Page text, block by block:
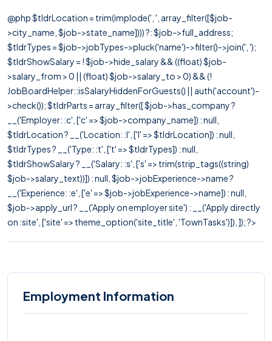
@php $tldrLocation = trim(implode(', ', array_filter([$job-
>city_name, $job->state_name]))) ?: $job->full_address;
$tldrTypes = $job->jobTypes->pluck('name')->filter()->join(', ');
$tldrShowSalary = ! $job->hide_salary && ((float) $job-
>salary_from > 0 || (float) $job->salary_to > 0) && (!
JobBoardHelper::isSalaryHiddenForGuests() || auth('account')-
>check()); $tldrParts = array_filter([ $job->has_company ?
__('Employer: :c', ['c' => $job->company_name]) : null,
$tldrLocation ? __('Location: :l', ['l' => $tldrLocation]) : null,
$tldrTypes ? __('Type: :t', ['t' => $tldrTypes]) : null,
$tldrShowSalary ? __('Salary: :s', ['s' => trim(strip_tags((string)
$job->salary_text))]) : null, $job->jobExperience->name ?
__('Experience: :e', ['e' => $job->jobExperience->name]) : null,
$job->apply_url ? __('Apply on employer site') : __('Apply directly
on :site', ['site' => theme_option('site_title', 'TownTasks')]), ]); ?>
Employment Information